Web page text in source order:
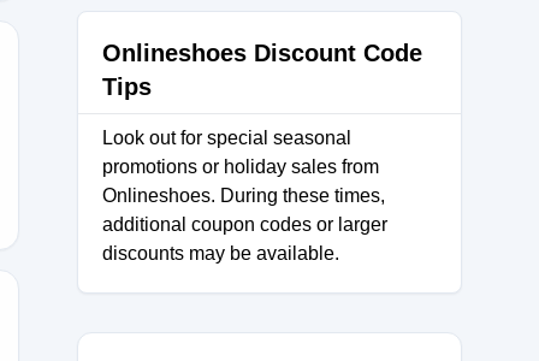
Onlineshoes Discount Code
Tips
Look out for special seasonal
promotions or holiday sales from
Onlineshoes. During these times,
additional coupon codes or larger
discounts may be available.